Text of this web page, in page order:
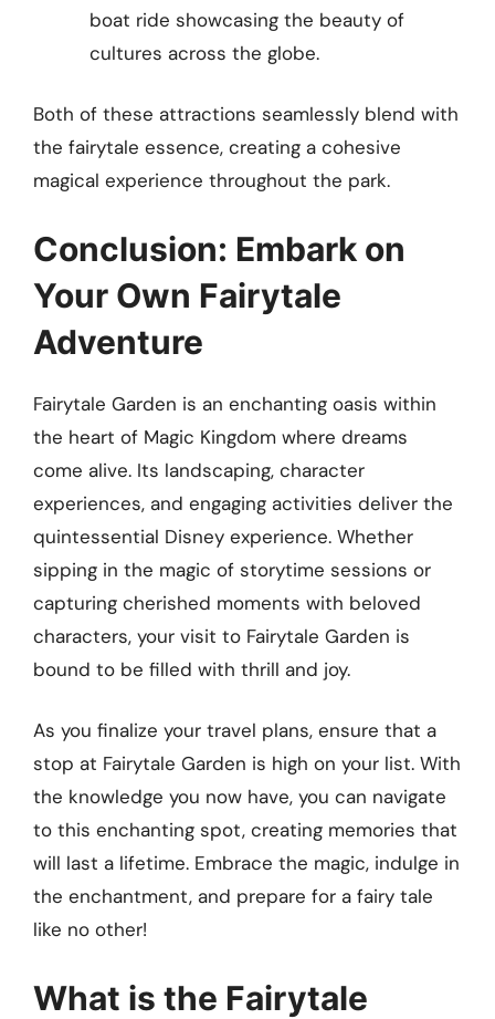
boat ride showcasing the beauty of
cultures across the globe.
Both of these attractions seamlessly blend with
the fairytale essence, creating a cohesive
magical experience throughout the park.
Conclusion: Embark on
Your Own Fairytale
Adventure
Fairytale Garden is an enchanting oasis within
the heart of Magic Kingdom where dreams
come alive. Its landscaping, character
experiences, and engaging activities deliver the
quintessential Disney experience. Whether
sipping in the magic of storytime sessions or
capturing cherished moments with beloved
characters, your visit to Fairytale Garden is
bound to be filled with thrill and joy.
As you finalize your travel plans, ensure that a
stop at Fairytale Garden is high on your list. With
the knowledge you now have, you can navigate
to this enchanting spot, creating memories that
will last a lifetime. Embrace the magic, indulge in
the enchantment, and prepare for a fairy tale
like no other!
What is the Fairytale